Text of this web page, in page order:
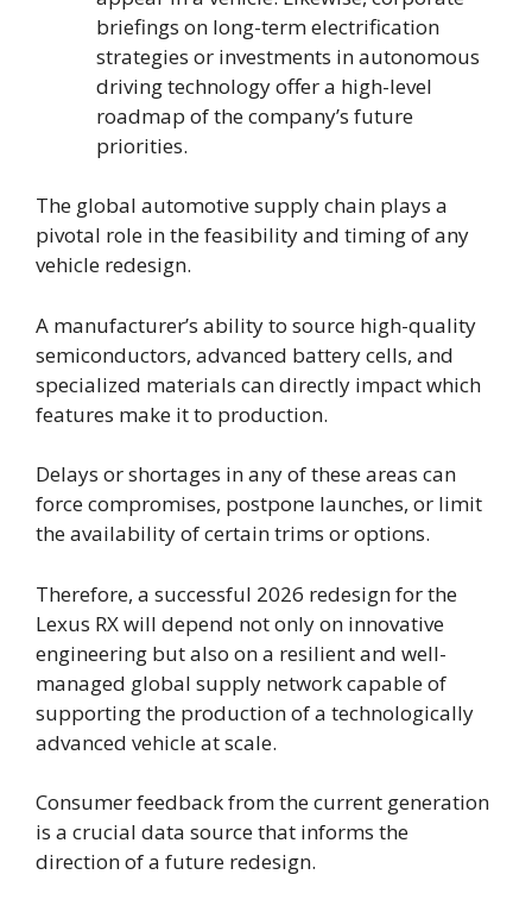
briefings on long-term electrification
strategies or investments in autonomous
driving technology offer a high-level
roadmap of the company’s future
priorities.
The global automotive supply chain plays a
pivotal role in the feasibility and timing of any
vehicle redesign.
A manufacturer’s ability to source high-quality
semiconductors, advanced battery cells, and
specialized materials can directly impact which
features make it to production.
Delays or shortages in any of these areas can
force compromises, postpone launches, or limit
the availability of certain trims or options.
Therefore, a successful 2026 redesign for the
Lexus RX will depend not only on innovative
engineering but also on a resilient and well-
managed global supply network capable of
supporting the production of a technologically
advanced vehicle at scale.
Consumer feedback from the current generation
is a crucial data source that informs the
direction of a future redesign.